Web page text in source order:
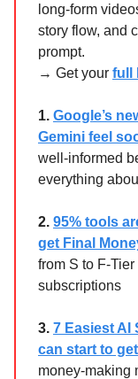
long-form
story flow, and
prompt.
→ Get your full
1. Google’s
Gemini feel
well-informed
everything
2. 95% tools
get Final
from S to F-
subscriptions
3. 7 Easiest AI
can start to
money-making